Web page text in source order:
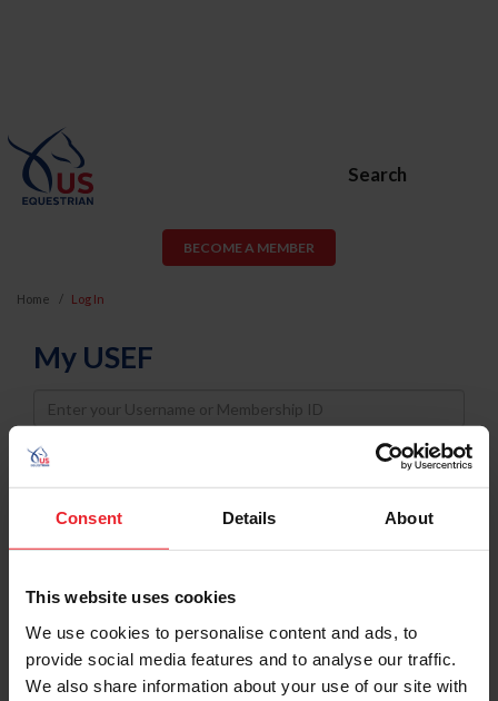
Consent Details About
This website uses cookies
We use cookies to personalise content and ads, to
provide social media features and to analyse our traffic.
We also share information about your use of our site with
Search
BECOME A MEMBER
Home Log In
My USEF
Username
Password
Keep me logged in
Forgot Username or Membership ID
Forgot/Change Password